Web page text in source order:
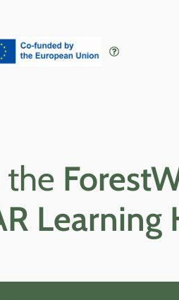
Learning